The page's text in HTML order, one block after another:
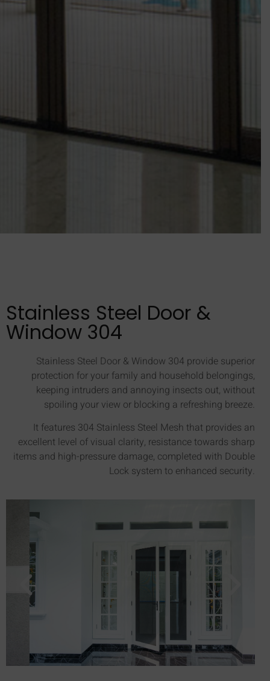
Stainless Steel Door &
Window 304
Stainless Steel Door & Window 304 provide superior
protection for your family and household belongings,
keeping intruders and annoying insects out, without
spoiling your view or blocking a refreshing breeze.
It features 304 Stainless Steel Mesh that provides an
excellent level of visual clarity, resistance towards sharp
items and high-pressure damage, completed with Double
Lock system to enhanced security.